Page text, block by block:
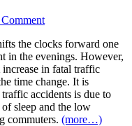
the clocks forward one
in the evenings. However,
in fatal traffic
time change. It is
accidents is due to
sleep and the low
commuters. (more…)